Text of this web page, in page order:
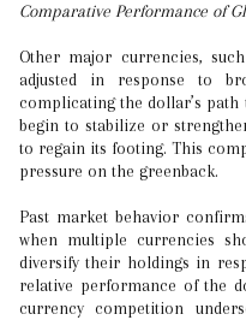
Comparative Performance of
Other major currencies,
adjusted in response to
complicating the dollar’s
begin to stabilize or
to regain its footing. This
pressure on the greenback.
Past market behavior
when multiple currencies
diversify their holdings in
relative performance of the
currency competition